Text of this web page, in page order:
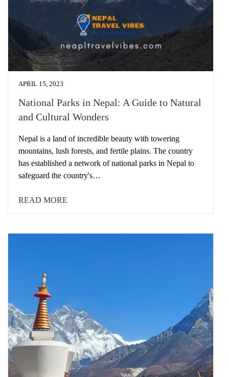
APRIL 15, 2023
National Parks in Nepal: A Guide to Natural
and Cultural Wonders
Nepal is a land of incredible beauty with towering
mountains, lush forests, and fertile plains. The country
has established a network of national parks in Nepal to
safeguard the country's…
READ MORE